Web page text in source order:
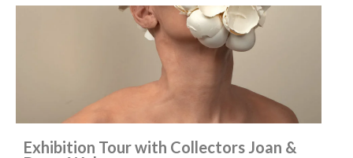
Exhibition Tour with Collectors Joan &